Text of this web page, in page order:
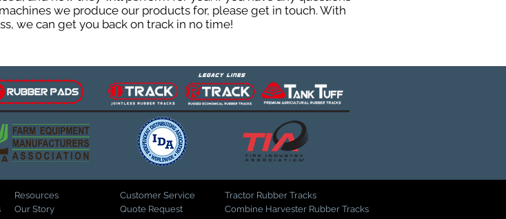
we produce our products for, please get in touch. With
we can get you back on track in no time!
Resources
Our Story
Customer Service
Quote Request
Tractor Rubber Tracks
Combine Harvester Rubber Tracks